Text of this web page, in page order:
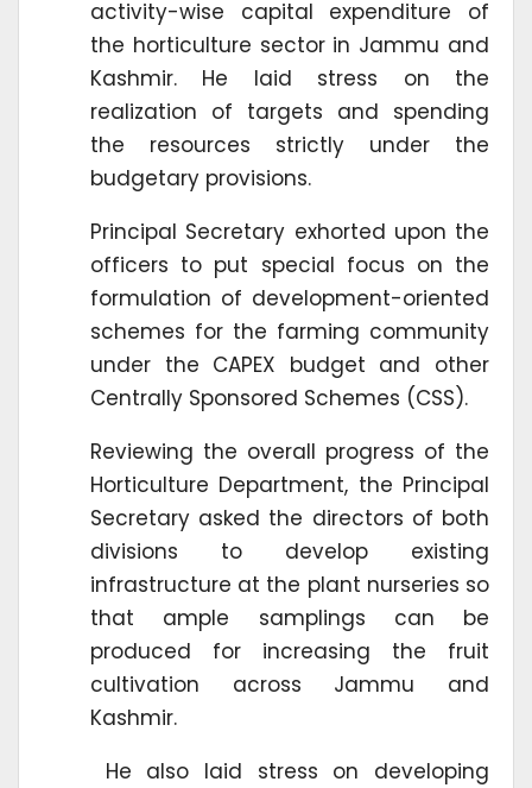
activity-wise capital expenditure of
the horticulture sector in Jammu and
Kashmir. He laid stress on the
realization of targets and spending
the resources strictly under the
budgetary provisions.
Principal Secretary exhorted upon the
officers to put special focus on the
formulation of development-oriented
schemes for the farming community
under the CAPEX budget and other
Centrally Sponsored Schemes (CSS).
Reviewing the overall progress of the
Horticulture Department, the Principal
Secretary asked the directors of both
divisions to develop existing
infrastructure at the plant nurseries so
that ample samplings can be
produced for increasing the fruit
cultivation across Jammu and
Kashmir.
He also laid stress on developing